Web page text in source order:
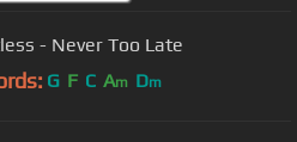
- Never Too Late
G F C Am Dm